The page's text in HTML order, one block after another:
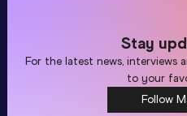
Stay
For the latest news, interviews
to your
Follow